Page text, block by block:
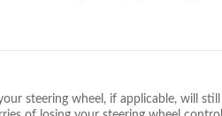
steering wheel, if applicable, will